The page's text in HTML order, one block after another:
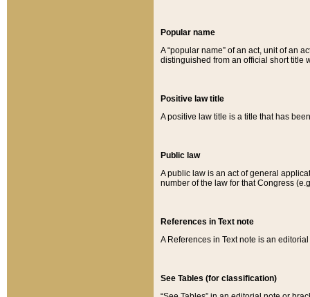
Popular name
A “popular name” of an act, unit of an
distinguished from an official short title
Positive law title
A positive law title is a title that has
Public law
A public law is an act of general
number of the law for that Congress
References in Text note
A References in Text note is an
See Tables (for classification)